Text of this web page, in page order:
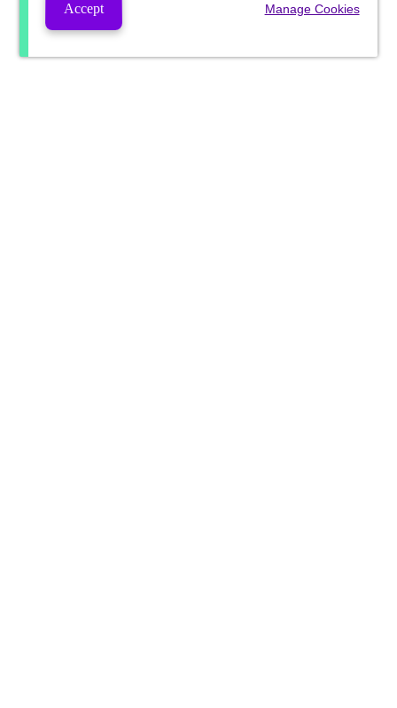
Accept Manage Cookies